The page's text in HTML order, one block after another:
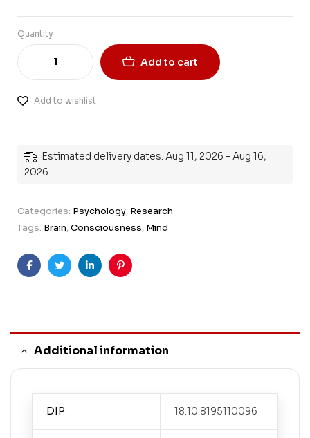
Quantity
Add to cart
Add to wishlist
Estimated delivery dates: Aug 11, 2026 - Aug 16,
2026
Categories: Psychology, Research
Tags: Brain,Consciousness, Mind
FacebookTwitterLinkedinPinterest
Additional information
DIP 18.10.8195110096